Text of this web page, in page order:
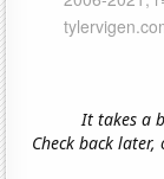
It takes a
Check back